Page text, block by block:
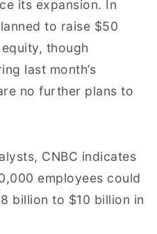
its expansion. In
to raise $50
though
last month’s
no further plans to
CNBC indicates
employees could
billion to $10 billion in